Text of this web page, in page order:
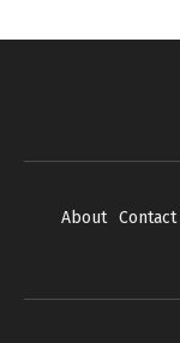
About Contact